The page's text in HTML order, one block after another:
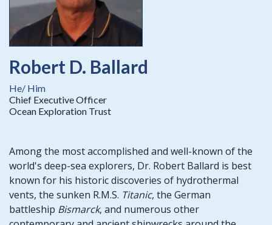
Robert D. Ballard
He/ Him
Chief Executive Officer
Ocean Exploration Trust
Among the most accomplished and well-known of the
world's deep-sea explorers, Dr. Robert Ballard is best
known for his historic discoveries of hydrothermal
vents, the sunken R.M.S. Titanic, the German
battleship Bismarck, and numerous other